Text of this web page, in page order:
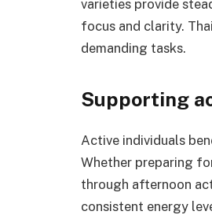
varieties provide
focus and clarity.
demanding tasks.
Supporting
Active individuals
Whether preparing
through afternoon
consistent energy